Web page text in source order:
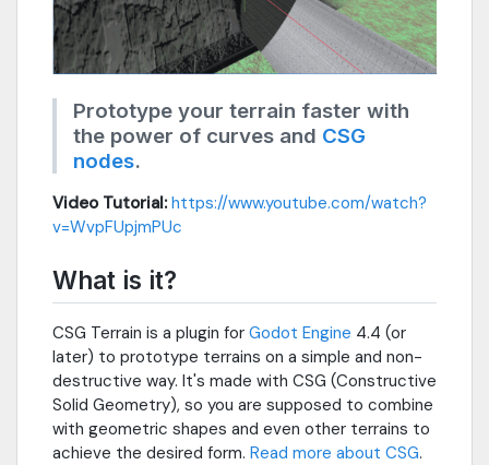
Prototype your terrain faster with
the power of curves and CSG
nodes.
Video Tutorial: https://www.youtube.com/watch?
v=WvpFUpjmPUc
What is it?
CSG Terrain is a plugin for Godot Engine 4.4 (or
later) to prototype terrains on a simple and non-
destructive way. It's made with CSG (Constructive
Solid Geometry), so you are supposed to combine
with geometric shapes and even other terrains to
achieve the desired form. Read more about CSG.